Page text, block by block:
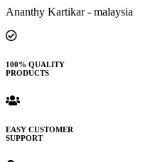
Ananthy Kartikar - malaysia
100% QUALITY
PRODUCTS
EASY CUSTOMER
SUPPORT